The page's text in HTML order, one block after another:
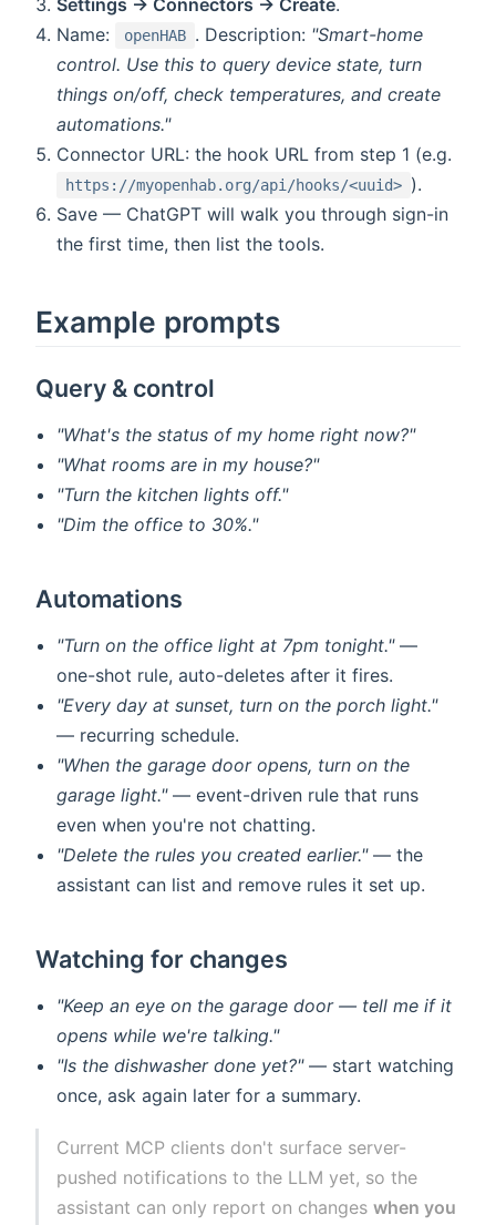
Settings → Connectors → Create.
Name:
openHAB . Description: "Smart-home
control. Use this to query device state, turn
things on/off, check temperatures, and create
automations."
Connector URL: the hook URL from step 1 (e.g.
https://myopenhab.org/api/hooks/<uuid> ).
Save — ChatGPT will walk you through sign-in
the first time, then list the tools.
Example prompts
Query & control
"What's the status of my home right now?"
"What rooms are in my house?"
"Turn the kitchen lights off."
"Dim the office to 30%."
Automations
"Turn on the office light at 7pm tonight."—
one-shot rule, auto-deletes after it fires.
"Every day at sunset, turn on the porch light."
— recurring schedule.
"When the garage door opens, turn on the
garage light."— event-driven rule that runs
even when you're not chatting.
"Delete the rules you created earlier."— the
assistant can list and remove rules it set up.
Watching for changes
"Keep an eye on the garage door — tell me if it
opens while we're talking."
"Is the dishwasher done yet?"— start watching
once, ask again later for a summary.
Current MCP clients don't surface server-
pushed notifications to the LLM yet, so the
assistant can only report on changeswhen you